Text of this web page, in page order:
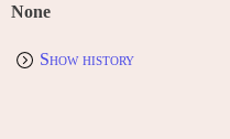
None
Show history